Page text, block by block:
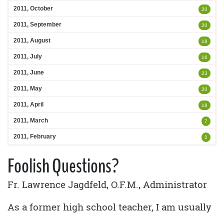
2011, October 20
2011, September 20
2011, August 18
2011, July 16
2011, June 23
2011, May 20
2011, April 18
2011, March 7
2011, February 2
Foolish Questions?
Fr. Lawrence Jagdfeld, O.F.M., Administrator
As a former high school teacher, I am usually